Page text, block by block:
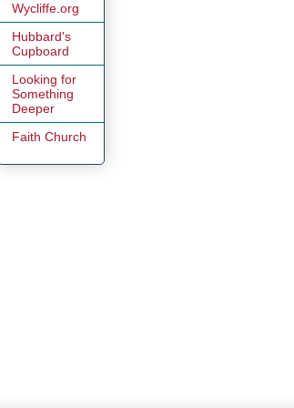
Wycliffe.org
Hubbard's
Cupboard
Looking for
Something
Deeper
Faith Church